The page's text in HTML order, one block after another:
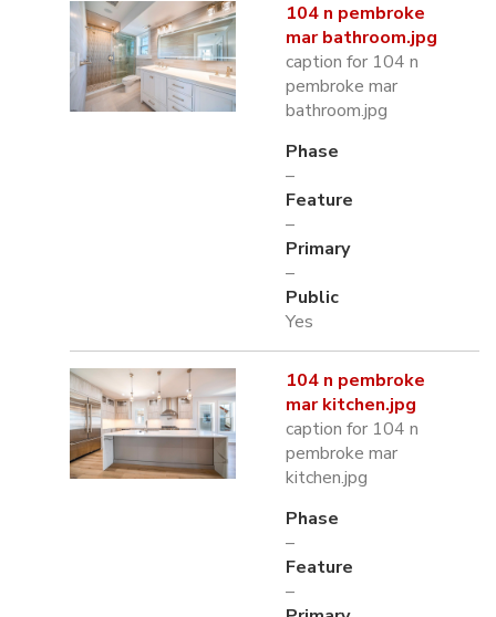
104 n pembroke
mar bathroom.jpg
caption for 104 n
pembroke mar
bathroom.jpg
Phase
–
Feature
–
Primary
–
Public
Yes
104 n pembroke
mar kitchen.jpg
caption for 104 n
pembroke mar
kitchen.jpg
Phase
–
Feature
–